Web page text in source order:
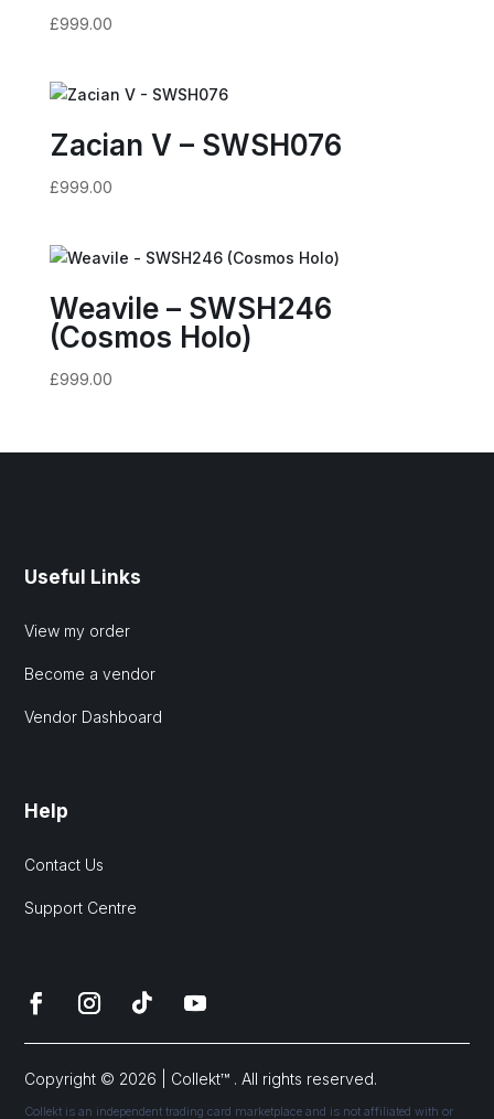
£999.00
Zacian V – SWSH076
£999.00
Weavile – SWSH246
(Cosmos Holo)
£999.00
Useful Links
View my order
Become a vendor
Vendor Dashboard
Help
Contact Us
Support Centre
Copyright © 2026 | Collekt™ . All rights reserved.
Collekt is an independent trading card marketplace and is not affiliated with or